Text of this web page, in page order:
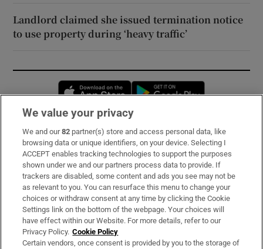
Landlord claimed she issued termination notice
to use property during ‘heavy traffic’
Opens in new window
Subscribe
Support
About Us
Irish Times Products & Services
OUR PARTNERS:
We value your privacy
We and our82 partner(s) store and access personal data, like
browsing data or unique identifiers, on your device. Selecting I
ACCEPT enables tracking technologies to support the purposes
shown under we and our partners process data to provide. If
trackers are disabled, some content and ads you see may not be
as relevant to you. You can resurface this menu to change your
choices or withdraw consent at any time by clicking the Cookie
Settings link on the bottom of the webpage. Your choices will
have effect within our Website. For more details, refer to our
Privacy Policy. Cookie Policy
Certain vendors, once consent is provided by you to the storage of